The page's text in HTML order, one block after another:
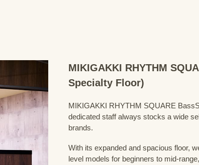
MIKIGAKKI RHYTHM
Specialty Floor)
MIKIGAKKI RHYTHM SQUARE
dedicated staff always stocks a wide
brands.
With its expanded and spacious floor,
level models for beginners to mid-